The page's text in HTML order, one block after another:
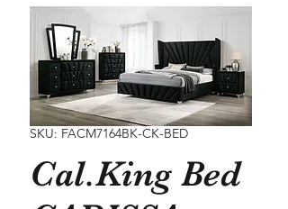
SKU: FACM7164BK-CK-BED
Cal.King Bed